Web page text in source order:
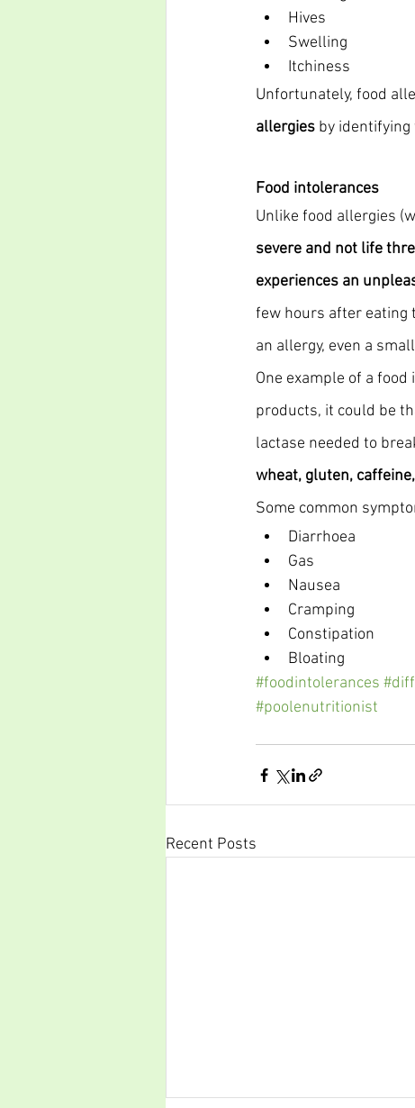
Hives
Swelling
Itchiness
Unfortunately, food
allergies by
Food intolerances
Unlike food allergies
severe and not life
experiences an
few hours after eating
an allergy, even a
One example of a
products, it could be
lactase needed to
wheat, gluten,
Some common
Diarrhoea
Gas
Nausea
Cramping
Constipation
Bloating
#foodintolerances
#poolenutritionist
Recent Posts